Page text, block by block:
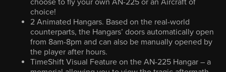
choose to fly your own AN-225 or an Aircraft of
choice!
2 Animated Hangars. Based on the real-world
counterparts, the Hangars’ doors automatically open
from 8am-8pm and can also be manually opened by
the player after hours.
TimeShift Visual Feature on the AN-225 Hangar – a